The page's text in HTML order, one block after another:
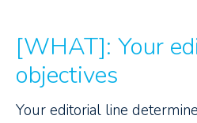
[WHAT]: Your
objectives
Your editorial line